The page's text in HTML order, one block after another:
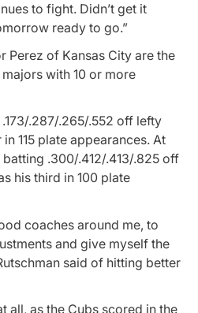
to fight. Didn’t get it
ready to go.”
Perez of Kansas City are the
with 10 or more
.287/.265/.552 off lefty
115 plate appearances. At
.300/.412/.413/.825 off
his third in 100 plate
coaches around me, to
and give myself the
said of hitting better
all, as the Cubs scored in the